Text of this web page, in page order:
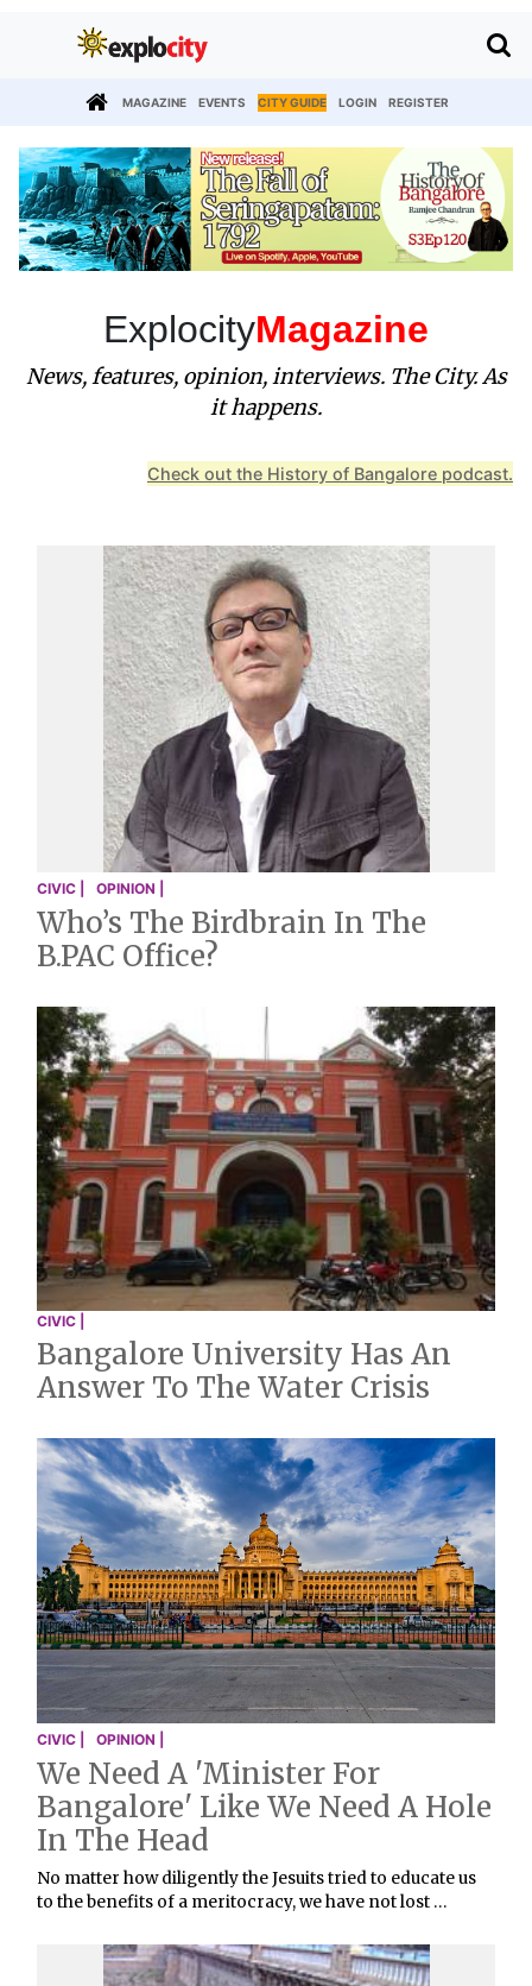
MAGAZINE EVENTS CITY GUIDE LOGIN REGISTER
ExplocityMagazine
News, features, opinion, interviews. The City. As
it happens.
Check out the History of Bangalore podcast.
CIVIC | OPINION |
Who’s The Birdbrain In The
B.PAC Office?
CIVIC |
Bangalore University Has An
Answer To The Water Crisis
CIVIC | OPINION |
We Need A 'Minister For
Bangalore' Like We Need A Hole
In The Head
No matter how diligently the Jesuits tried to educate us
to the benefits of a meritocracy, we have not lost …